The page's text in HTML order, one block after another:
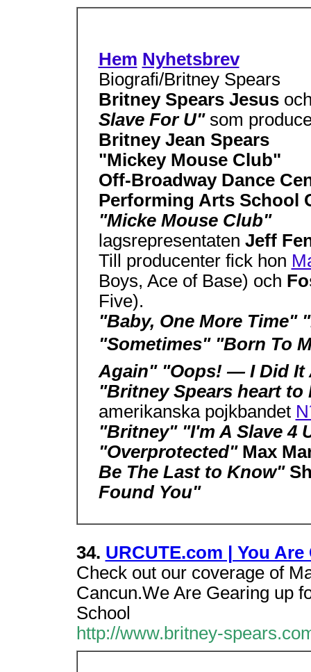
Hem Nyhetsbrev
Biografi/Britney Spears
Britney Spears Jesus
Slave For U" som
Britney Jean Spears
"Mickey Mouse Club"
Off-Broadway Dance
Performing Arts School
"Micke Mouse Club"
lagsrepresentaten Jeff
Till producenter fick hon
Boys, Ace of Base) och
Five).
"Baby, One More Time"
"Sometimes" "Born To
Again" "Oops! — I Did
"Britney Spears heart
amerikanska pojkbandet
"Britney" "I'm A Slave 4
"Overprotected" Max
Be The Last to Know"
Found You"
34. URCUTE.com | You
Check out our coverage of
Cancun.We Are Gearing up
School
http://www.britney-